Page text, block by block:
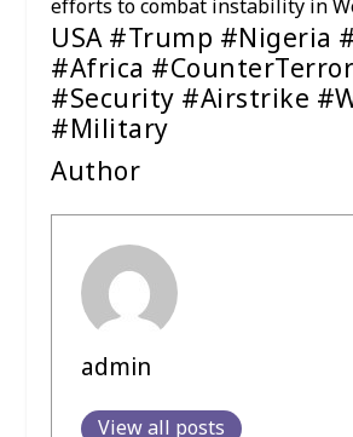
USA #Trump #Nigeria
#Africa
#Security #Airstrike
#Military
Author
admin
View all posts